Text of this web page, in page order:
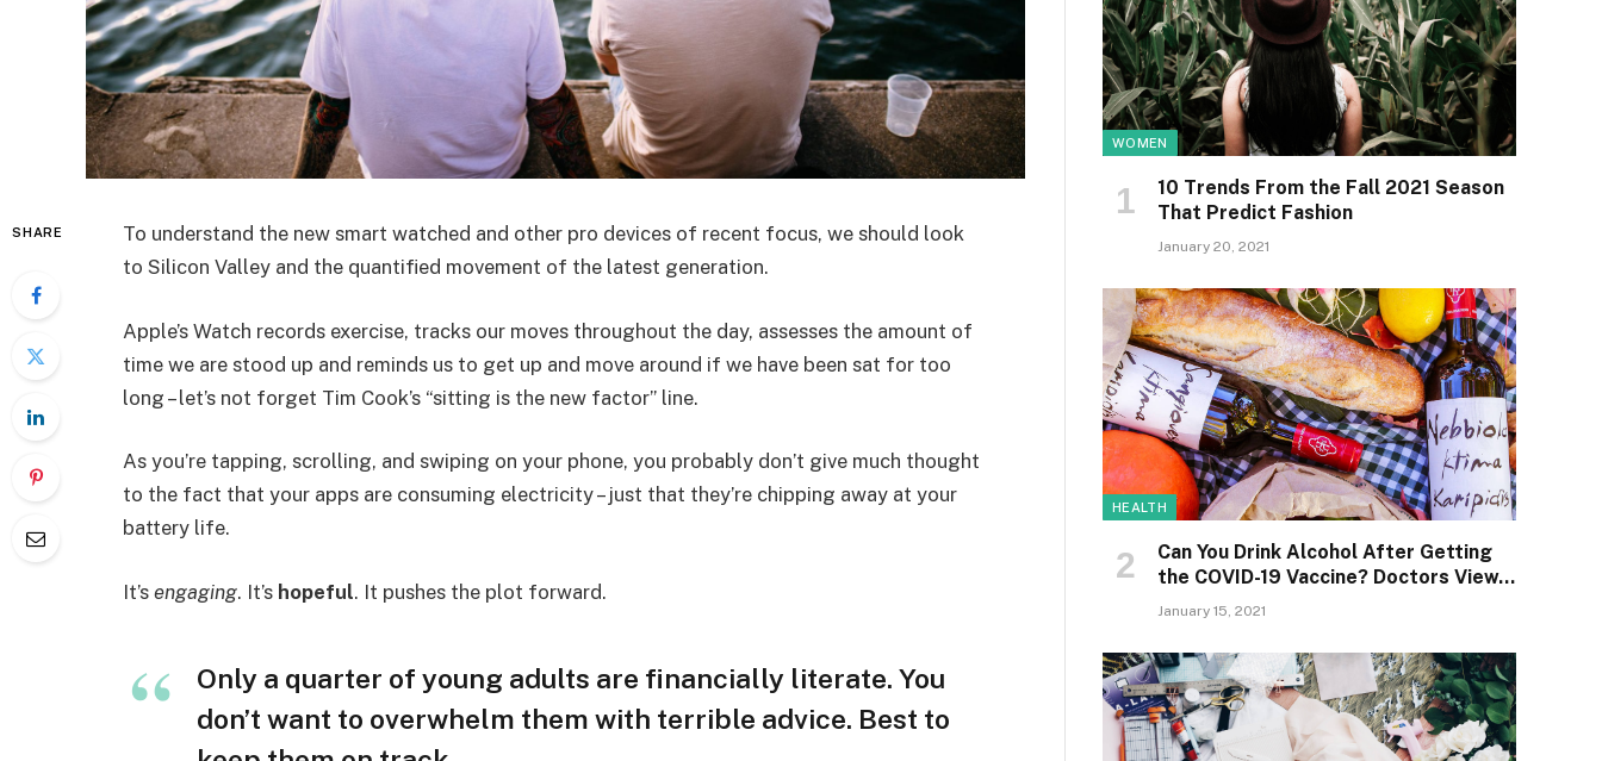
SHARE
To understand the new smart watched and other pro devices of recent focus, we should look
to Silicon Valley and the quantified movement of the latest generation.
Apple’s Watch records exercise, tracks our moves throughout the day, assesses the amount of
time we are stood up and reminds us to get up and move around if we have been sat for too
long – let’s not forget Tim Cook’s “sitting is the new factor” line.
As you’re tapping, scrolling, and swiping on your phone, you probably don’t give much thought
to the fact that your apps are consuming electricity – just that they’re chipping away at your
battery life.
It’s engaging. It’s hopeful. It pushes the plot forward.
Only a quarter of young adults are financially literate. You
don’t want to overwhelm them with terrible advice. Best to
WOMEN
10 Trends From the Fall 2021 Season
That Predict Fashion
January 20, 2021
HEALTH
Can You Drink Alcohol After Getting
the COVID-19 Vaccine? Doctors View…
January 15, 2021